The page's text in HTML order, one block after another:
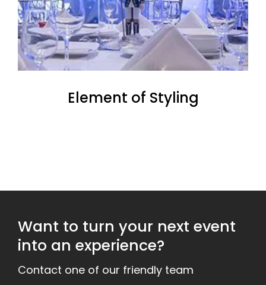
Element of Styling
Want to turn your next event
into an experience?
Contact one of our friendly team